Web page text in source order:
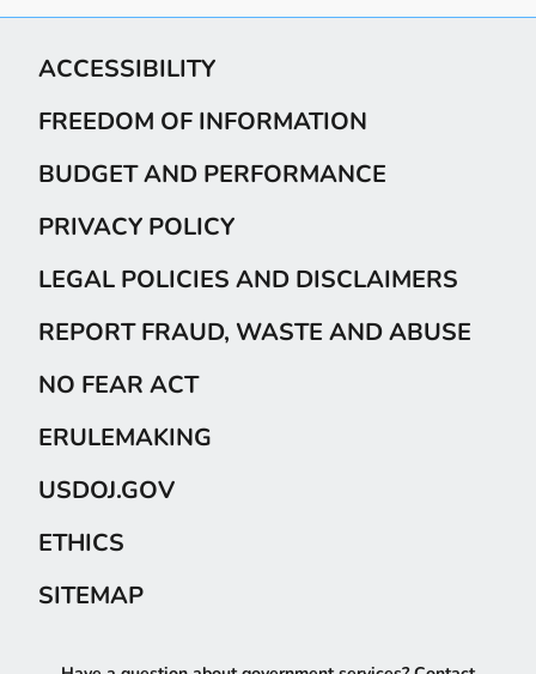
ACCESSIBILITY
FREEDOM OF INFORMATION
BUDGET AND PERFORMANCE
PRIVACY POLICY
LEGAL POLICIES AND DISCLAIMERS
REPORT FRAUD, WASTE AND ABUSE
NO FEAR ACT
ERULEMAKING
USDOJ.GOV
ETHICS
SITEMAP